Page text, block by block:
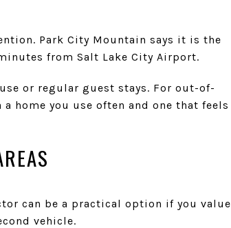
Park City Mountain says it is the
from Salt Lake City Airport.
or regular guest stays. For out-of-
home you use often and one that feels
can be a practical option if you value
vehicle.